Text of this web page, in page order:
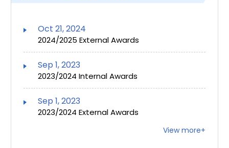
Oct 21, 2024
2024/2025 External Awards
Sep 1, 2023
2023/2024 Internal Awards
Sep 1, 2023
2023/2024 External Awards
View more+